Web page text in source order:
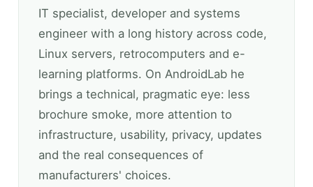
IT specialist, developer and systems
engineer with a long history across code,
Linux servers, retrocomputers and e-
learning platforms. On AndroidLab he
brings a technical, pragmatic eye: less
brochure smoke, more attention to
infrastructure, usability, privacy, updates
and the real consequences of
manufacturers' choices.